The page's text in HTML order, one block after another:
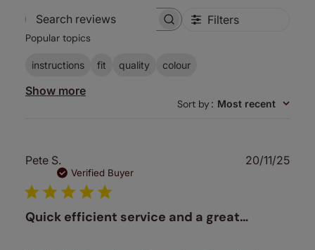
Search
Filters
Popular topics
instructions fit quality colour
Show more
Sort by: Most recent
Pete S.
Verified Buyer
Quick efficient service and a great…
20/11/25